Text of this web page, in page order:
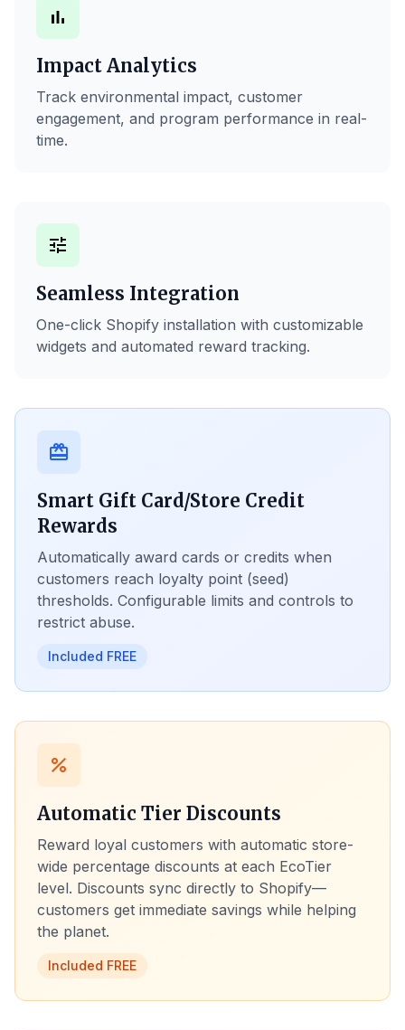
bar_chart
Impact Analytics
Track environmental impact, customer
engagement, and program performance in real-
time.
tune
Seamless Integration
One-click Shopify installation with customizable
widgets and automated reward tracking.
card_giftcard
Smart Gift Card/Store Credit
Rewards
Automatically award cards or credits when
customers reach loyalty point (seed)
thresholds. Configurable limits and controls to
restrict abuse.
Included FREE
percent
Automatic Tier Discounts
Reward loyal customers with automatic store-
wide percentage discounts at each EcoTier
level. Discounts sync directly to Shopify—
customers get immediate savings while helping
the planet.
Included FREE